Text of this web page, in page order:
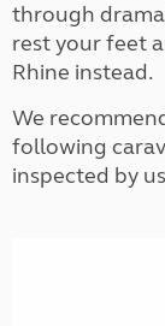
through
rest your feet
Rhine instead.
We
following
inspected by